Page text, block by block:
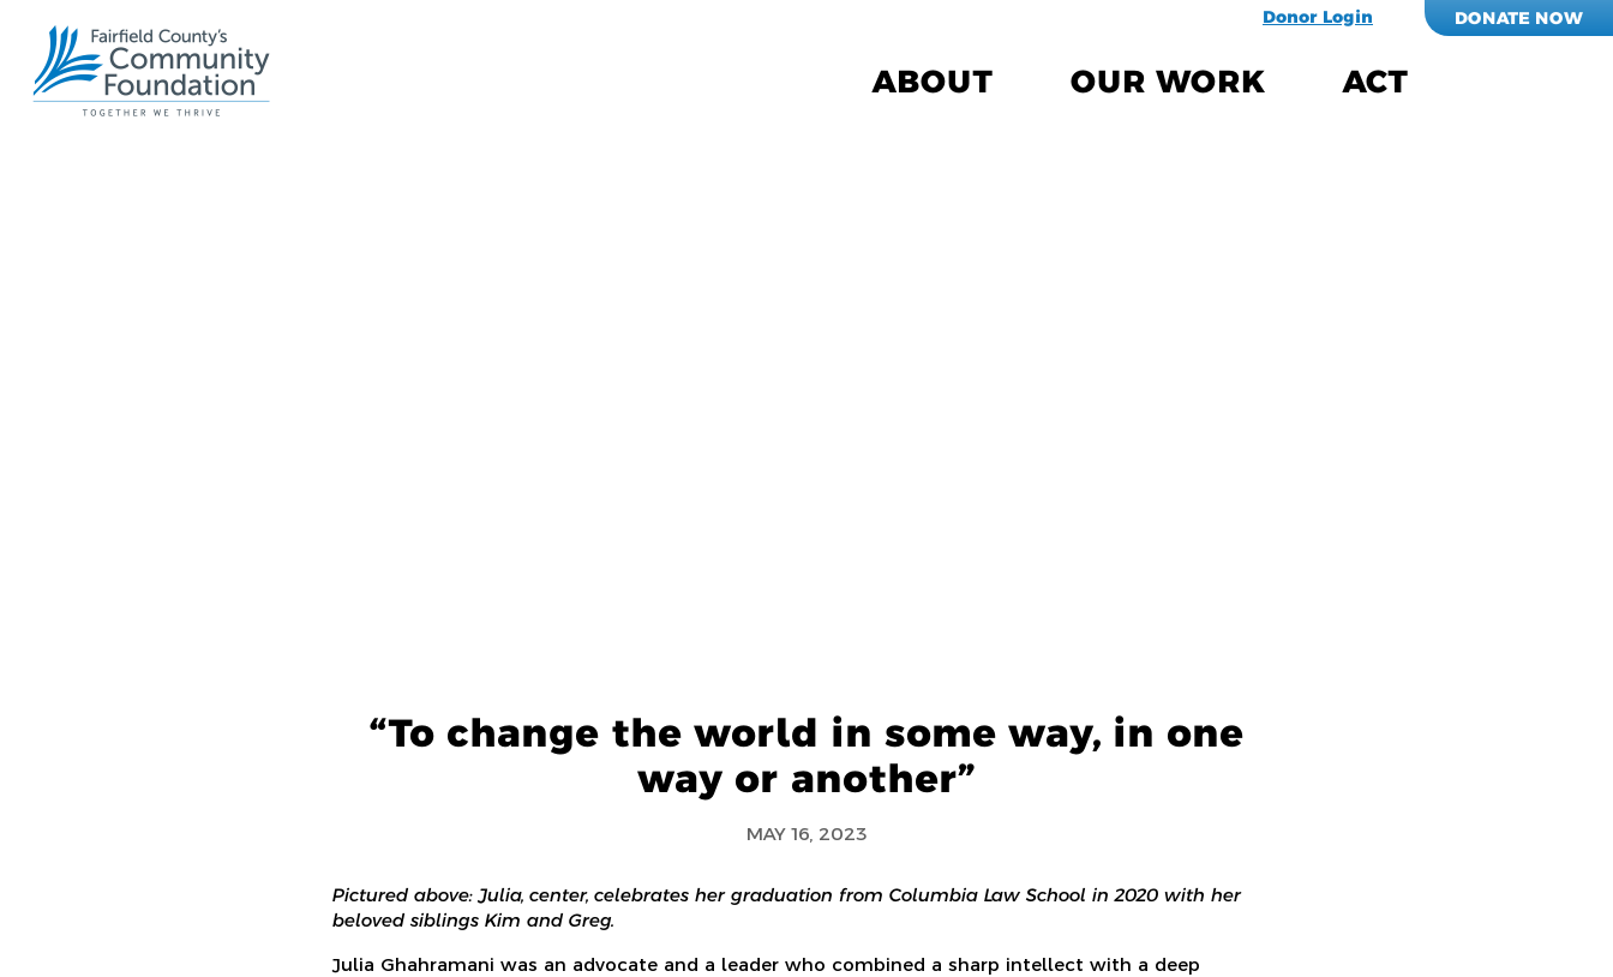
Donor Login DONATE NOW
ABOUT OUR WORK ACT
“To change the world in some way, in one
way or another”
MAY 16, 2023
Pictured above: Julia, center, celebrates her graduation from Columbia Law School in 2020 with her
beloved siblings Kim and Greg.
Julia Ghahramani was an advocate and a leader who combined a sharp intellect with a deep